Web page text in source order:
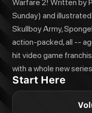
Plants vs. Zombies Vol. 20:
Plants vs. Zombies Vol. 21:
Plants vs. Zombies Vol. 22:
Plants vs. Zombies Vol. 15:
Plants vs. Zombies Vol. 23:
Plants vs. Zombies Vol. 11:
Plants vs. Zombies Vol. 3: Bully
Plants vs. Zombies Vol. 6:
Warfare 2! Written by
Sunday) and
Skullboy Army,
action-packed, all --
hit video game
with a whole new
Start Here